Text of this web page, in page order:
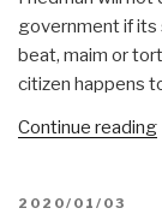
government if its
beat, maim or
citizen happens
Continue reading
POSTED
2020/01/03